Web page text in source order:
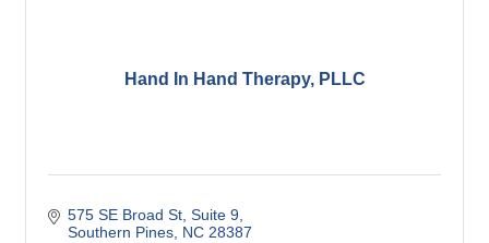
Hand In Hand Therapy, PLLC
575 SE Broad St Suite 9
Southern Pines NC 28387